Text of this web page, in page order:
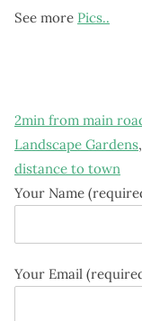
See more Pics..
2min from main
Landscape Gardens,
distance to town
Your Name
Your Email